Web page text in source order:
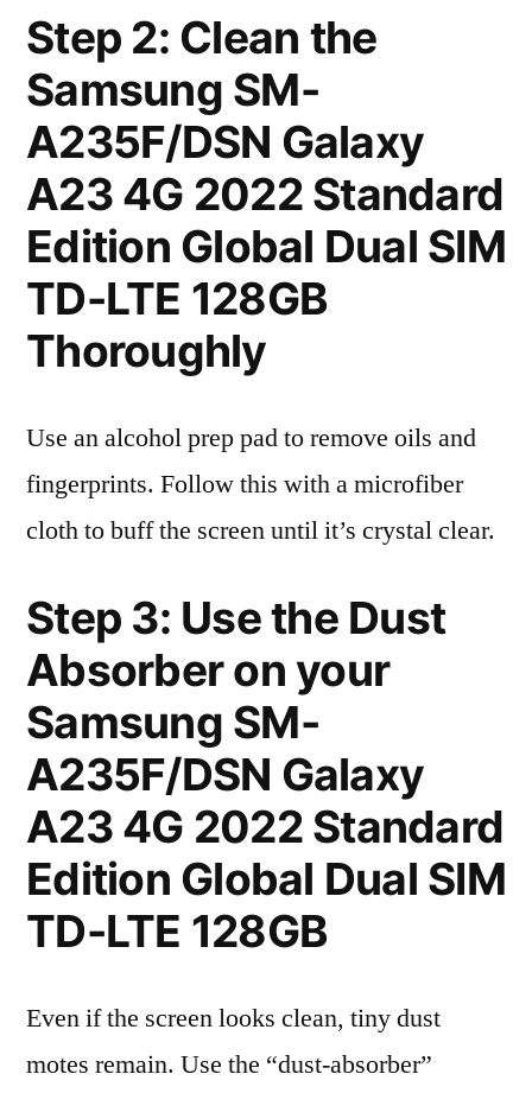
Step 2: Clean the
Samsung SM-
A235F/DSN Galaxy
A23 4G 2022 Standard
Edition Global Dual SIM
TD-LTE 128GB
Thoroughly
Use an alcohol prep pad to remove oils and
fingerprints. Follow this with a microfiber
cloth to buff the screen until it’s crystal clear.
Step 3: Use the Dust
Absorber on your
Samsung SM-
A235F/DSN Galaxy
A23 4G 2022 Standard
Edition Global Dual SIM
TD-LTE 128GB
Even if the screen looks clean, tiny dust
motes remain. Use the “dust-absorber”